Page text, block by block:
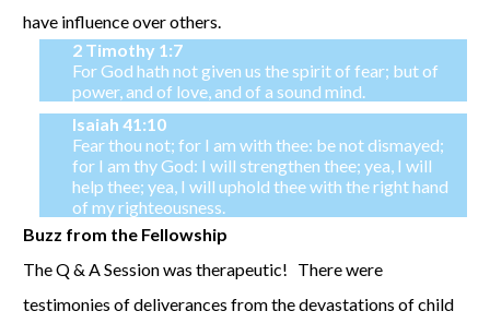
have influence over others.
2 Timothy 1:7
For God hath not given us the spirit of fear; but of
power, and of love, and of a sound mind.
Isaiah 41:10
Fear thou not; for I am with thee: be not dismayed;
for I am thy God: I will strengthen thee; yea, I will
help thee; yea, I will uphold thee with the right hand
of my righteousness.
Buzz from the Fellowship
The Q & A Session was therapeutic! There were
testimonies of deliverances from the devastations of child